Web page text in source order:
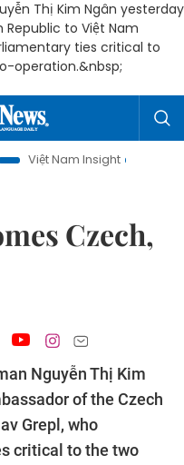
Thị Kim Ngân yesterday
to Việt Nam
ties critical to
operation.&nbsp;
Insight
IUU Combat
Czech,
Nguyễn Thị Kim
of the Czech
Grepl, who
critical to the two